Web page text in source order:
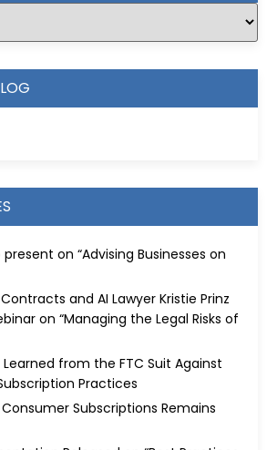
present on “Advising Businesses on
and AI Lawyer Kristie Prinz
on “Managing the Legal Risks of
from the FTC Suit Against
Practices
Subscriptions Remains